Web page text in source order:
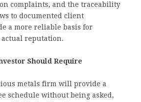
complaints, and the traceability
to documented client
a more reliable basis for
actual reputation.
Should Require
metals firm will provide a
schedule without being asked,